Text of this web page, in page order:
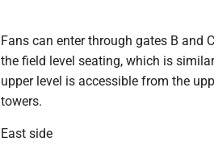
Fans can enter through gates B and
the field level seating, which is
upper level is accessible from the
towers.
East side